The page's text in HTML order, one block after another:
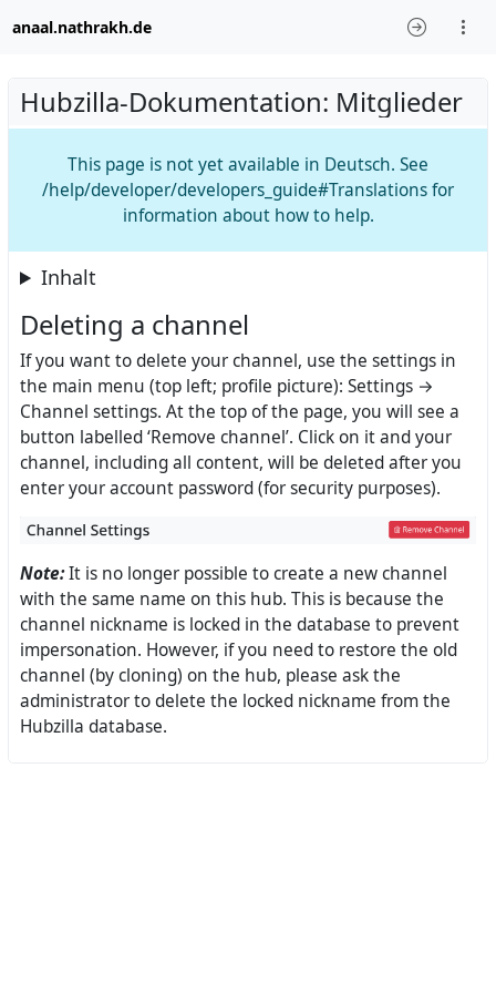
anaal.nathrakh.de
Hubzilla-Dokumentation: Mitglieder
This page is not yet available in Deutsch. See
/help/developer/developers_guide#Translations for
information about how to help.
Inhalt
Deleting a channel
If you want to delete your channel, use the settings in
the main menu (top left; profile picture): Settings →
Channel settings. At the top of the page, you will see a
button labelled ‘Remove channel’. Click on it and your
channel, including all content, will be deleted after you
enter your account password (for security purposes).
Note:It is no longer possible to create a new channel
with the same name on this hub. This is because the
channel nickname is locked in the database to prevent
impersonation. However, if you need to restore the old
channel (by cloning) on the hub, please ask the
administrator to delete the locked nickname from the
Hubzilla database.